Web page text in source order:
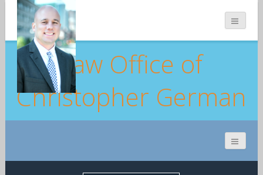
Law Office of
Christopher German